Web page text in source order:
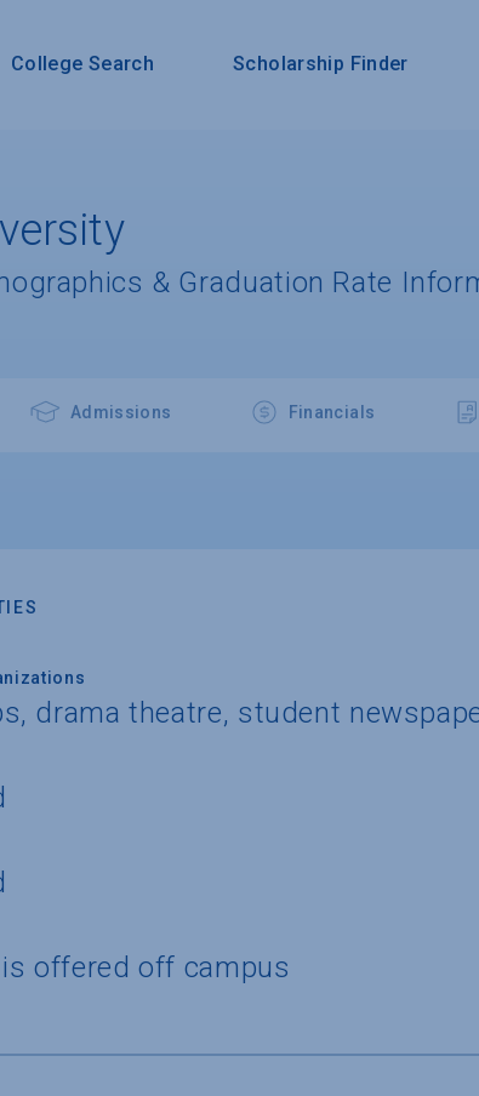
College Search Scholarship Finder
& Graduation Rate
Admissions Financials
drama theatre, student
offered off campus